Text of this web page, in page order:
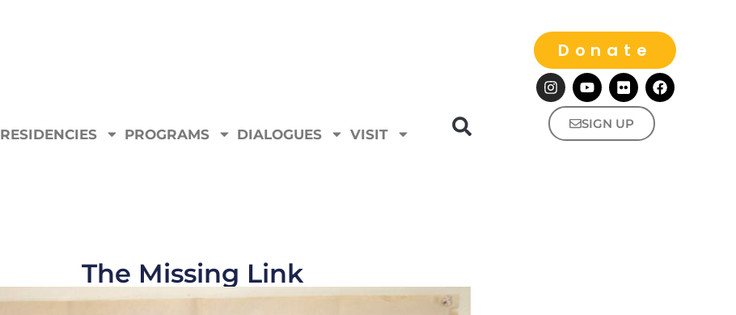
RESIDENCIES PROGRAMS DIALOGUES VISIT
Donate
SIGN UP
The Missing Link